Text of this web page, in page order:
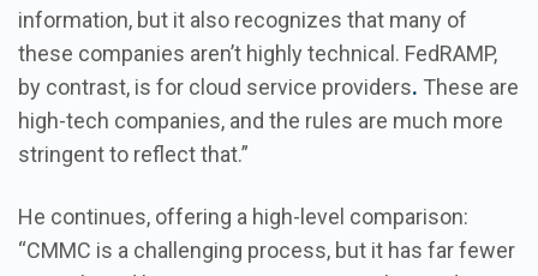
information, but it also recognizes that many of
these companies aren’t highly technical. FedRAMP,
by contrast, is for cloud service providers. These are
high-tech companies, and the rules are much more
stringent to reflect that.”
He continues, offering a high-level comparison:
“CMMC is a challenging process, but it has far fewer